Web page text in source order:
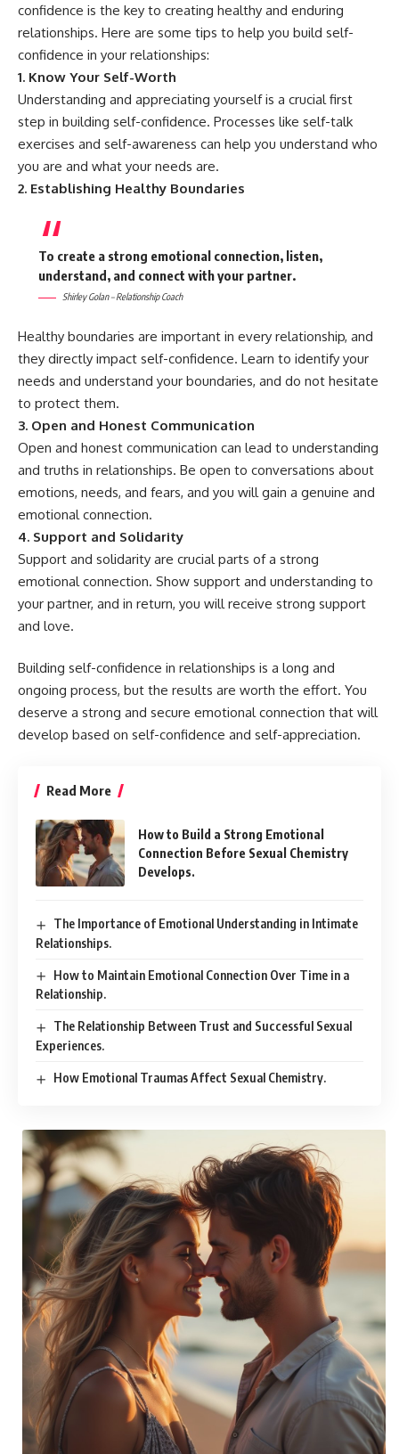
confidence is the key to creating healthy and enduring
relationships. Here are some tips to help you build self-
confidence in your relationships:
1. Know Your Self-Worth
Understanding and appreciating yourself is a crucial first
step in building self-confidence. Processes like self-talk
exercises and self-awareness can help you understand who
you are and what your needs are.
2. Establishing Healthy Boundaries
To create a strong emotional connection, listen,
understand, and connect with your partner.
Shirley Golan – Relationship Coach
Healthy boundaries are important in every relationship, and
they directly impact self-confidence. Learn to identify your
needs and understand your boundaries, and do not hesitate
to protect them.
3. Open and Honest Communication
Open and honest communication can lead to understanding
and truths in relationships. Be open to conversations about
emotions, needs, and fears, and you will gain a genuine and
emotional connection.
4. Support and Solidarity
Support and solidarity are crucial parts of a strong
emotional connection. Show support and understanding to
your partner, and in return, you will receive strong support
and love.
Building self-confidence in relationships is a long and
ongoing process, but the results are worth the effort. You
deserve a strong and secure emotional connection that will
develop based on self-confidence and self-appreciation.
Read More
How to Build a Strong Emotional
Connection Before Sexual Chemistry
Develops.
The Importance of Emotional Understanding in Intimate
Relationships.
How to Maintain Emotional Connection Over Time in a
Relationship.
The Relationship Between Trust and Successful Sexual
Experiences.
How Emotional Traumas Affect Sexual Chemistry.